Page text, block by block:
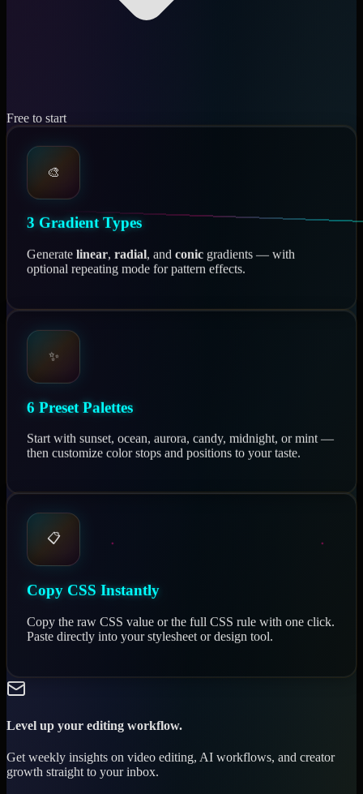
Free to start
🎨
3 Gradient Types
Generate linear radial , and conic gradients — with
optional repeating mode for pattern effects.
✨
6 Preset Palettes
Start with sunset, ocean, aurora, candy, midnight, or mint —
then customize color stops and positions to your taste.
📋
Copy CSS Instantly
Copy the raw CSS value or the full CSS rule with one click.
Paste directly into your stylesheet or design tool.
Level up your editing workflow.
Get weekly insights on video editing, AI workflows, and creator
growth straight to your inbox.